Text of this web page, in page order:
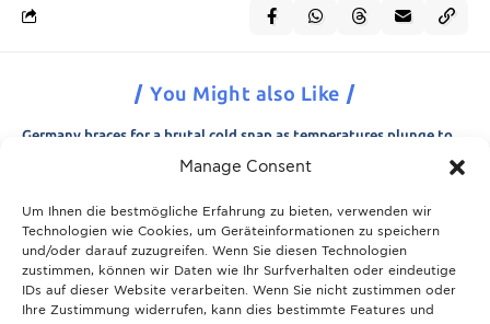
Manage Consent
Um Ihnen die bestmögliche Erfahrung zu bieten, verwenden wir
Technologien wie Cookies, um Geräteinformationen zu speichern
und/oder darauf zuzugreifen. Wenn Sie diesen Technologien
zustimmen, können wir Daten wie Ihr Surfverhalten oder eindeutige
IDs auf dieser Website verarbeiten. Wenn Sie nicht zustimmen oder
Ihre Zustimmung widerrufen, kann dies bestimmte Features und
You Might also Like
Germany braces for a brutal cold snap as temperatures plunge to
Breaking News: Munich police appeal for information after woman
is found dead in forest area
21.11.2025
Christmas in Munich 2025: The ultimate guide to markets, shows
and neighbourhood events